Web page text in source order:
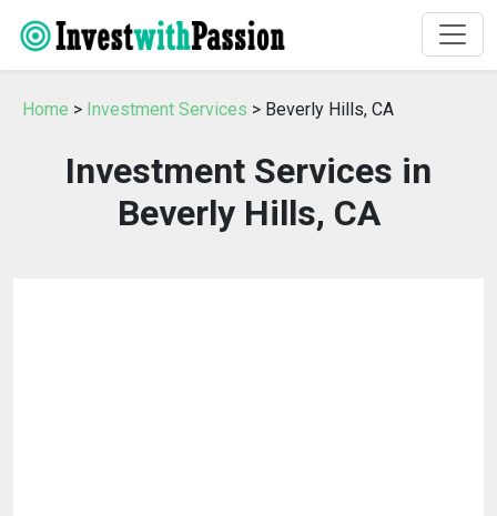
Home > Investment Services > Beverly Hills, CA
Investment Services in
Beverly Hills, CA